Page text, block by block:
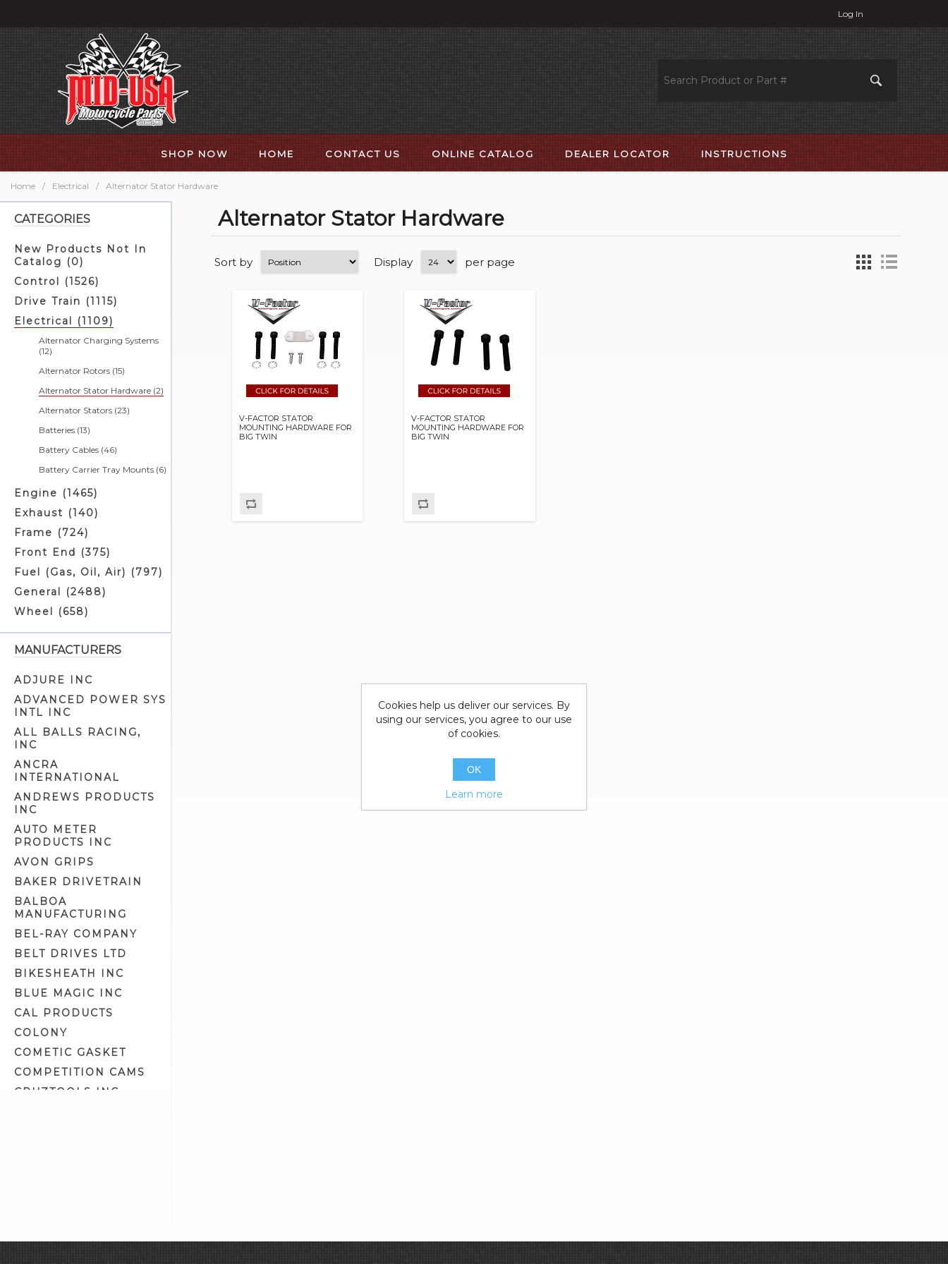
Log In
SHOP NOW HOME CONTACT US ONLINE CATALOG DEALER LOCATOR INSTRUCTIONS
Home / Electrical / Alternator Stator Hardware
CATEGORIES
New Products Not In
Catalog (0)
Control (1526)
Drive Train (1115)
Electrical (1109)
Alternator Charging Systems
(12)
Alternator Rotors (15)
Alternator Stator Hardware (2)
Alternator Stators (23)
Batteries (13)
Battery Cables (46)
Battery Carrier Tray Mounts (6)
Battery Chargers & Related (4)
Battery Covers (5)
Battery Cushions (3)
Battery Eliminators (0)
Battery Jumper Cables (2)
Battery Related (3)
Battery Straps (4)
Battery Trays (2)
Builders Kits (1)
Cam Position Covers (1)
Circuit Breaker Related (3)
Electrical Related (94)
Generator Parts (15)
Generator Related (9)
Generators (4)
Handlebar Extension Kits (6)
Handlebar Switch Housing
Hardware (5)
Handlebar Switch Housings
Handlebar Switches/Wiring Kits
(53)
Headlight Assemblies (19)
Headlight Bulbs (4)
Headlight Housing
Components (9)
Headlight Lens (4)
Headlight Lens Grills (1)
Engine (1465)
Exhaust (140)
Frame (724)
Front End (375)
Fuel (Gas, Oil, Air) (797)
General (2488)
Wheel (658)
MANUFACTURERS
ADJURE INC
ADVANCED POWER SYS
INTL INC
ALL BALLS RACING,
INC
ANCRA
INTERNATIONAL
ANDREWS PRODUCTS
INC
AUTO METER
PRODUCTS INC
AVON GRIPS
BAKER DRIVETRAIN
BALBOA
MANUFACTURING
BEL-RAY COMPANY
BELT DRIVES LTD
BIKESHEATH INC
BLUE MAGIC INC
CAL PRODUCTS
COLONY
COMETIC GASKET
COMPETITION CAMS
CRUZTOOLS INC
DELTRAN CORP
Alternator Stator Hardware
Sort by Display per page
V-FACTOR STATOR
MOUNTING HARDWARE FOR
BIG TWIN
V-FACTOR STATOR
MOUNTING HARDWARE FOR
BIG TWIN
Cookies help us deliver our services. By
using our services, you agree to our use
of cookies.
OK
Learn more